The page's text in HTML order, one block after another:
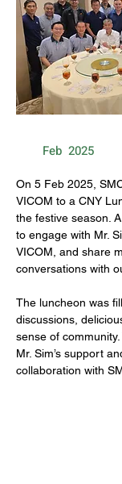
Feb 2025
On 5 Feb 2025,
VICOM to a CNY
the festive season.
to engage with Mr.
VICOM, and share
conversations with
The luncheon was
discussions,
sense of
Mr. Sim’s support
collaboration with